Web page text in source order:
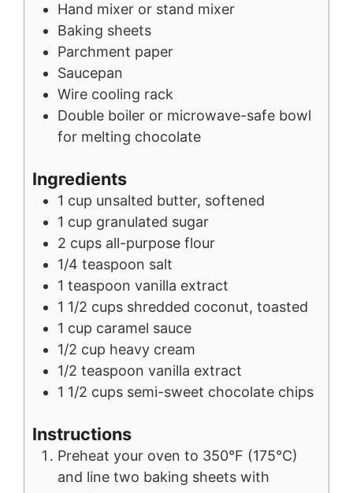
Hand mixer or stand mixer
Baking sheets
Parchment paper
Saucepan
Wire cooling rack
Double boiler or microwave-safe bowl
for melting chocolate
Ingredients
1 cup unsalted butter, softened
1 cup granulated sugar
2 cups all-purpose flour
1/4 teaspoon salt
1 teaspoon vanilla extract
1 1/2 cups shredded coconut, toasted
1 cup caramel sauce
1/2 cup heavy cream
1/2 teaspoon vanilla extract
1 1/2 cups semi-sweet chocolate chips
Instructions
Preheat your oven to 350°F (175°C)
and line two baking sheets with